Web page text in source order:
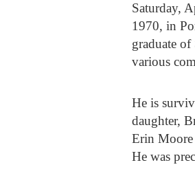
Saturday,
1970, in
graduate
various
He is
daughter,
Erin Moore
He was